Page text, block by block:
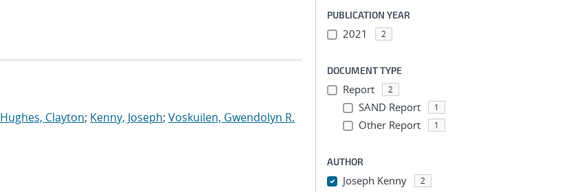
Hughes, Clayton; Kenny, Joseph; Voskuilen, Gwendolyn R.
PUBLICATION YEAR
2021 2
DOCUMENT TYPE
Report 2
SAND Report 1
Other Report 1
AUTHOR
Joseph Kenny 2